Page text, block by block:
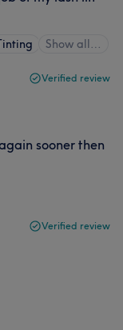
Show all…
Verified review
sooner then
Verified review